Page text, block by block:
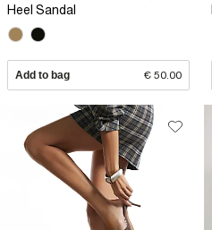
Heel Sandal
Add to bag € 50.00